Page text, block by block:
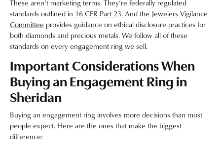
These aren’t marketing terms. They’re federally regulated
standards outlined in 16 CFR Part 23. And the Jewelers Vigilance
Committee provides guidance on ethical disclosure practices for
both diamonds and precious metals. We follow all of these
standards on every engagement ring we sell.
Important Considerations When
Buying an Engagement Ring in
Sheridan
Buying an engagement ring involves more decisions than most
people expect. Here are the ones that make the biggest
difference: